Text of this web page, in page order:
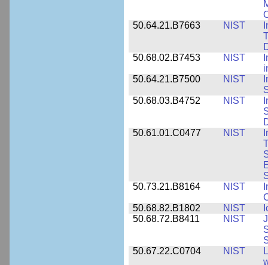
50.64.21.B7663
NIST
50.68.02.B7453
NIST
50.64.21.B7500
NIST
50.68.03.B4752
NIST
50.61.01.C0477
NIST
50.73.21.B8164
NIST
50.68.82.B1802
NIST
50.68.72.B8411
NIST
50.67.22.C0704
NIST